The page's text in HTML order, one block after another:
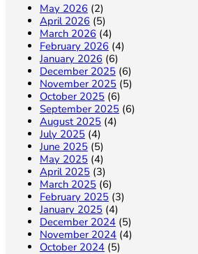
May 2026 (2)
April 2026 (5)
March 2026 (4)
February 2026 (4)
January 2026 (6)
December 2025(6)
November 2025(5)
October 2025(6)
September 2025(6)
August 2025(4)
July 2025(4)
June 2025(5)
May 2025(4)
April 2025(3)
March 2025(6)
February 2025(3)
January 2025(4)
December 2024(5)
November 2024(4)
October 2024(5)